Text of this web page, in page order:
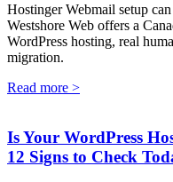
Hostinger Webmail setup
Westshore Web offers a
WordPress hosting, real
migration.
Read more >
Is Your WordPress
12 Signs to Check